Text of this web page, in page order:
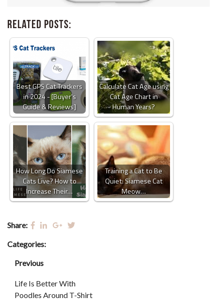
Related Posts:
Best GPS Cat Trackers
in 2024 - [Buyer's
Guide & Reviews]
Calculate Cat Age using
Cat Age Chart in
Human Years?
How Long Do Siamese
Cats Live? How to
Increase Their…
Training a Cat to Be
Quiet: Siamese Cat
Meow…
Share:
Categories:
Previous
Life Is Better With
Poodles Around T-Shirt